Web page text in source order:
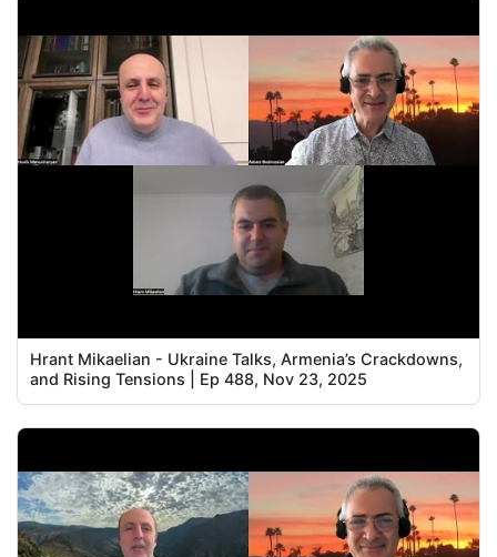
Hrant Mikaelian - Ukraine Talks, Armenia’s Crackdowns,
and Rising Tensions | Ep 488, Nov 23, 2025